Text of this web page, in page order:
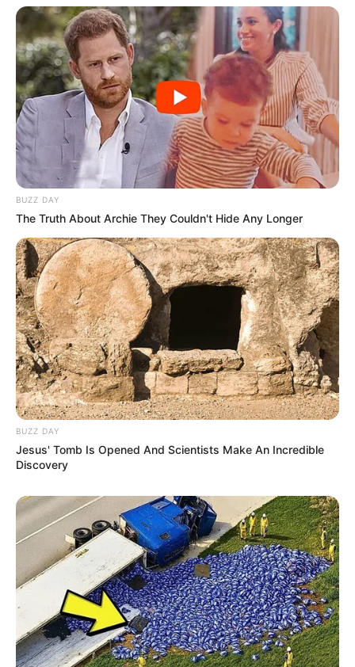
BUZZ DAY
The Truth About Archie They Couldn't Hide Any Longer
BUZZ DAY
Jesus' Tomb Is Opened And Scientists Make An Incredible
Discovery